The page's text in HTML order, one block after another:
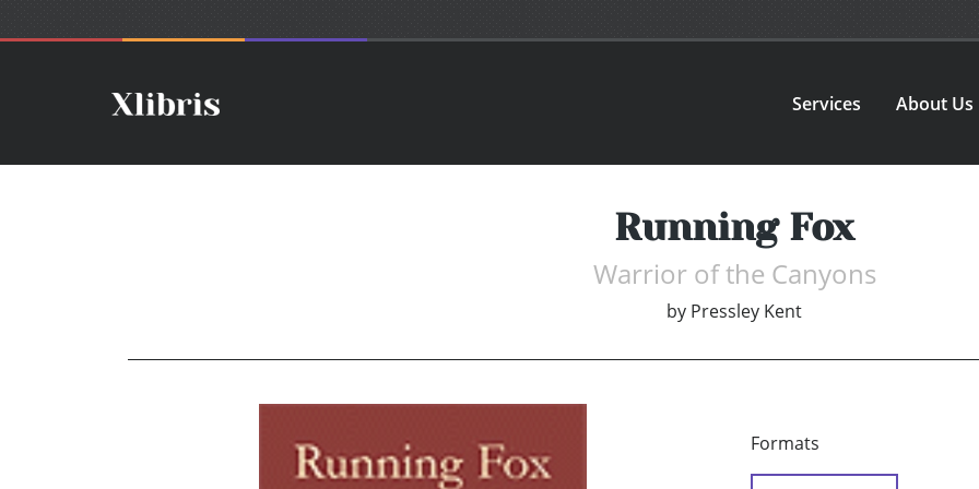
Services About Us
Running Fox
Warrior of the Canyons
by Pressley Kent
Formats